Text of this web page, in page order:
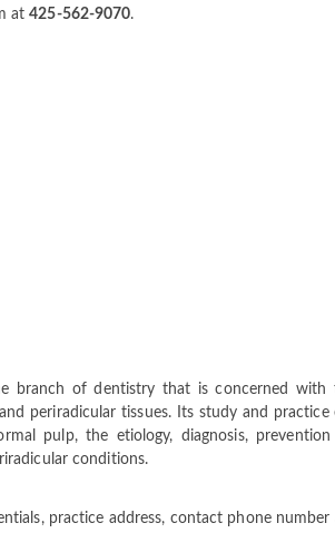
at425-562-9070.
branch of dentistry that is concerned with
periradicular tissues. Its study and practice
pulp, the etiology, diagnosis,
conditions.
practice address, contact phone